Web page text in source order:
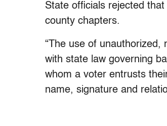
State officials rejected
county chapters.
“The use of unauthorized,
with state law governing
whom a voter entrusts
name, signature and